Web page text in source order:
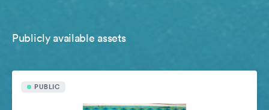
Publicly available assets
PUBLIC